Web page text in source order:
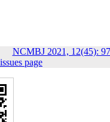
NCMBJ 2021, 12(45):
page